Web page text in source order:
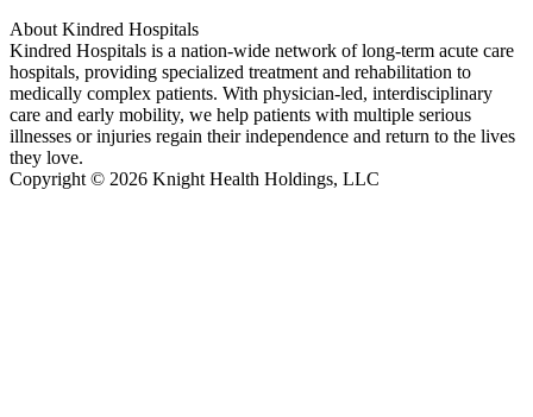
About Kindred Hospitals
Kindred Hospitals is a nation-wide network of long-term acute care
hospitals, providing specialized treatment and rehabilitation to
medically complex patients. With physician-led, interdisciplinary
care and early mobility, we help patients with multiple serious
illnesses or injuries regain their independence and return to the lives
they love.
Copyright © 2026 Knight Health Holdings, LLC